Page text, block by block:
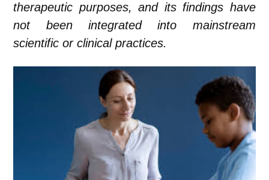
therapeutic purposes, and its findings have
not been integrated into mainstream
scientific or clinical practices.